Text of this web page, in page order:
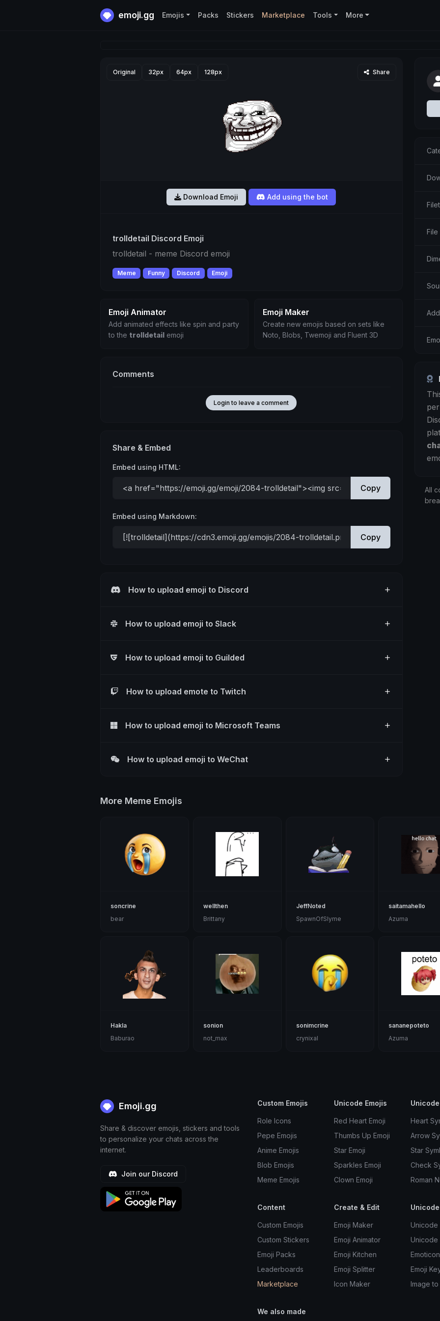
emoji.gg Emojis Packs Stickers Marketplace Tools More
Original 32px 64px 128px Share
Download Emoji Add using the bot
trolldetail Discord Emoji
trolldetail - meme Discord emoji
Meme Funny Discord Emoji
Emoji Animator
Add animated effects like spin and party
to the trolldetail emoji
Emoji Maker
Create new emojis based on sets like
Noto, Blobs, Twemoji and Fluent 3D
Comments
Login to leave a comment
Share & Embed
Embed using HTML:
Copy
Embed using Markdown:
Copy
How to upload emoji to Discord
How to upload emoji to Slack
How to upload emoji to Guilded
How to upload emote to Twitch
How to upload emoji to Microsoft Teams
How to upload emoji to WeChat
File
All
More Meme Emojis
soncrine
bear
wellthen
Brittany
JeffNoted
SpawnOfSlyme
saitamahello
Azuma
Hakla
Baburao
sonion
not_max
sonimcrine
crynixal
sananepoteto
Azuma
Emoji.gg
Share & discover emojis, stickers and tools
to personalize your chats across the
internet.
Join our Discord
Custom Emojis
Role Icons
Pepe Emojis
Anime Emojis
Blob Emojis
Meme Emojis
Unicode Emojis
Red Heart Emoji
Thumbs Up Emoji
Star Emoji
Sparkles Emoji
Clown Emoji
Heart
Arrow
Star
Check
Roman
Content
Custom Emojis
Custom Stickers
Emoji Packs
Leaderboards
Marketplace
Create & Edit
Emoji Maker
Emoji Animator
Emoji Kitchen
Emoji Splitter
Icon Maker
Unicode
Unicode
Emoji
Image to
We also made